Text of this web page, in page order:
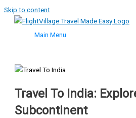
Skip to content
Main Menu
Travel To India:
Subcontinent